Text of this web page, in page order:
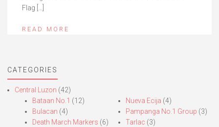
Flag […]
READ MORE
CATEGORIES
Central Luzon (42)
Bataan No.1 (12)
Bulacan (4)
Death March Markers (6)
Nueva Ecija (4)
Pampanga No.1 Group (3)
Tarlac (3)